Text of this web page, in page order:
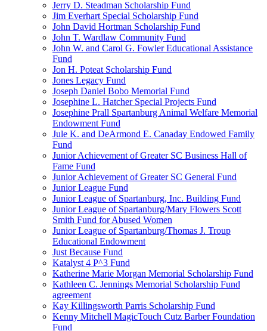
Jerry D. Steadman Scholarship Fund
Jim Everhart Special Scholarship Fund
John David Hortman Scholarship Fund
John T. Wardlaw Community Fund
John W. and Carol G. Fowler Educational Assistance
Fund
Jon H. Poteat Scholarship Fund
Jones Legacy Fund
Joseph Daniel Bobo Memorial Fund
Josephine L. Hatcher Special Projects Fund
Josephine Prall Spartanburg Animal Welfare Memorial
Endowment Fund
Jule K. and DeArmond E. Canaday Endowed Family
Fund
Junior Achievement of Greater SC Business Hall of
Fame Fund
Junior Achievement of Greater SC General Fund
Junior League Fund
Junior League of Spartanburg, Inc. Building Fund
Junior League of Spartanburg/Mary Flowers Scott
Smith Fund for Abused Women
Junior League of Spartanburg/Thomas J. Troup
Educational Endowment
Just Because Fund
Katalyst 4 P^3 Fund
Katherine Marie Morgan Memorial Scholarship Fund
Kathleen C. Jennings Memorial Scholarship Fund
agreement
Kay Killingsworth Parris Scholarship Fund
Kenny Mitchell MagicTouch Cutz Barber Foundation
Fund